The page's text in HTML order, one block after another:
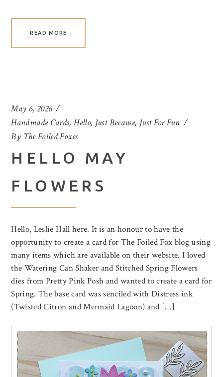
READ MORE
May 6, 2026
Handmade Cards,Hello, Just Because, Just For Fun
By The Foiled Foxes
HELLO MAY
FLOWERS
Hello, Leslie Hall here. It is an honour to have the
opportunity to create a card for The Foiled Fox blog using
many items which are available on their website. I loved
the Watering Can Shaker and Stitched Spring Flowers
dies from Pretty Pink Posh and wanted to create a card for
Spring. The base card was senciled with Distress ink
(Twisted Citron and Mermaid Lagoon) and […]